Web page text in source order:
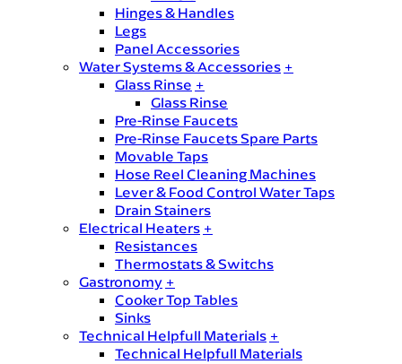
Hinges & Handles
Legs
Panel Accessories
Water Systems & Accessories +
Glass Rinse +
Glass Rinse
Pre-Rinse Faucets
Pre-Rinse Faucets Spare Parts
Movable Taps
Hose Reel Cleaning Machines
Lever & Food Control Water Taps
Drain Stainers
Electrical Heaters +
Resistances
Thermostats & Switchs
Gastronomy +
Cooker Top Tables
Sinks
Technical Helpfull Materials +
Technical Helpfull Materials